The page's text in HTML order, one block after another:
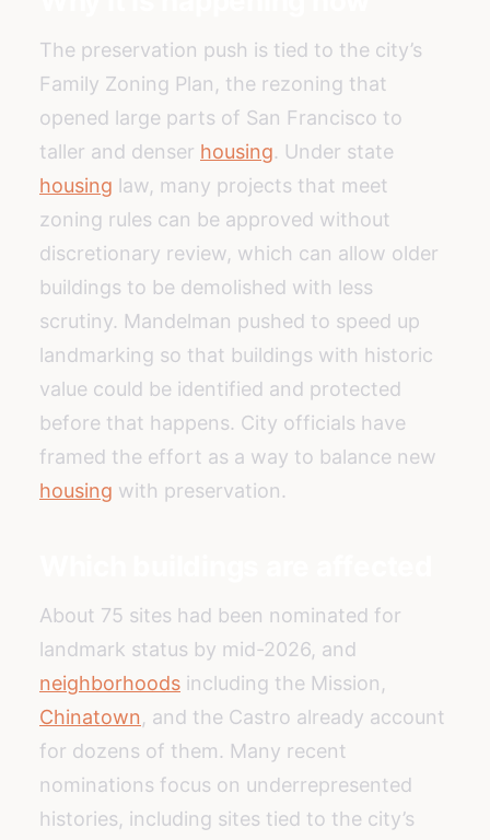
The preservation push is tied to the city’s
Family Zoning Plan, the rezoning that
opened large parts of San Francisco to
taller and denser housing. Under state
housing law, many projects that meet
zoning rules can be approved without
discretionary review, which can allow older
buildings to be demolished with less
scrutiny. Mandelman pushed to speed up
landmarking so that buildings with historic
value could be identified and protected
before that happens. City officials have
framed the effort as a way to balance new
housing with preservation.
About 75 sites had been nominated for
landmark status by mid-2026, and
neighborhoods including the Mission,
Chinatown, and the Castro already account
for dozens of them. Many recent
nominations focus on underrepresented
histories, including sites tied to the city’s